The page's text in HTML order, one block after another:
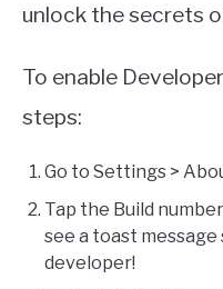
unlock the secrets
To enable
steps:
Go to Settings >
Tap the Build
see a toast message
developer!